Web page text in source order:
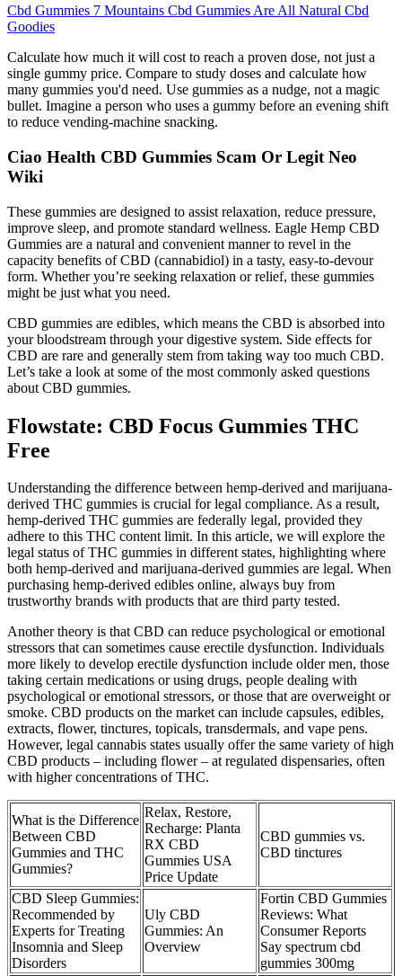
Cbd Gummies 7 Mountains Cbd Gummies Are All Natural Cbd
Goodies
Calculate how much it will cost to reach a proven dose, not just a
single gummy price. Compare to study doses and calculate how
many gummies you'd need. Use gummies as a nudge, not a magic
bullet. Imagine a person who uses a gummy before an evening shift
to reduce vending-machine snacking.
Ciao Health CBD Gummies Scam Or Legit Neo
Wiki
These gummies are designed to assist relaxation, reduce pressure,
improve sleep, and promote standard wellness. Eagle Hemp CBD
Gummies are a natural and convenient manner to revel in the
capacity benefits of CBD (cannabidiol) in a tasty, easy-to-devour
form. Whether you’re seeking relaxation or relief, these gummies
might be just what you need.
CBD gummies are edibles, which means the CBD is absorbed into
your bloodstream through your digestive system. Side effects for
CBD are rare and generally stem from taking way too much CBD.
Let’s take a look at some of the most commonly asked questions
about CBD gummies.
Flowstate: CBD Focus Gummies THC
Free
Understanding the difference between hemp-derived and marijuana-
derived THC gummies is crucial for legal compliance. As a result,
hemp-derived THC gummies are federally legal, provided they
adhere to this THC content limit. In this article, we will explore the
legal status of THC gummies in different states, highlighting where
both hemp-derived and marijuana-derived gummies are legal. When
purchasing hemp-derived edibles online, always buy from
trustworthy brands with products that are third party tested.
Another theory is that CBD can reduce psychological or emotional
stressors that can sometimes cause erectile dysfunction. Individuals
more likely to develop erectile dysfunction include older men, those
taking certain medications or using drugs, people dealing with
psychological or emotional stressors, or those that are overweight or
smoke. CBD products on the market can include capsules, edibles,
extracts, flower, tinctures, topicals, transdermals, and vape pens.
However, legal cannabis states usually offer the same variety of high
CBD products – including flower – at regulated dispensaries, often
with higher concentrations of THC.
What is the Difference
Between CBD
Gummies and THC
Gummies?
Relax, Restore,
Recharge: Planta
RX CBD
Gummies USA
Price Update
CBD gummies vs.
CBD tinctures
CBD Sleep Gummies:
Recommended by
Experts for Treating
Insomnia and Sleep
Disorders
Uly CBD
Gummies: An
Overview
Fortin CBD Gummies
Reviews: What
Consumer Reports
Say spectrum cbd
gummies 300mg